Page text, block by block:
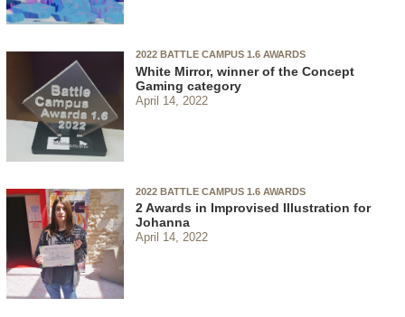
2022 BATTLE CAMPUS 1.6 AWARDS
White Mirror, winner of the Concept
Gaming category
April 14, 2022
2022 BATTLE CAMPUS 1.6 AWARDS
2 Awards in Improvised Illustration for
Johanna
April 14, 2022